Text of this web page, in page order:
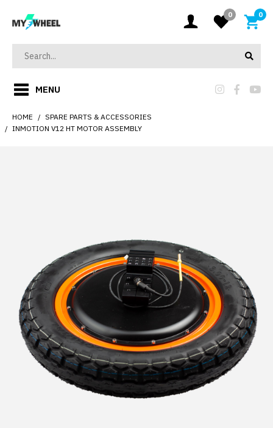
0 0
MENU
HOME
SPARE PARTS & ACCESSORIES
INMOTION V12 HT MOTOR ASSEMBLY